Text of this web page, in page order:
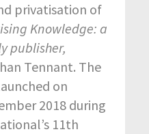
privatisation of
Knowledge: a
publisher,
Tennant. The
on
2018 during
11th